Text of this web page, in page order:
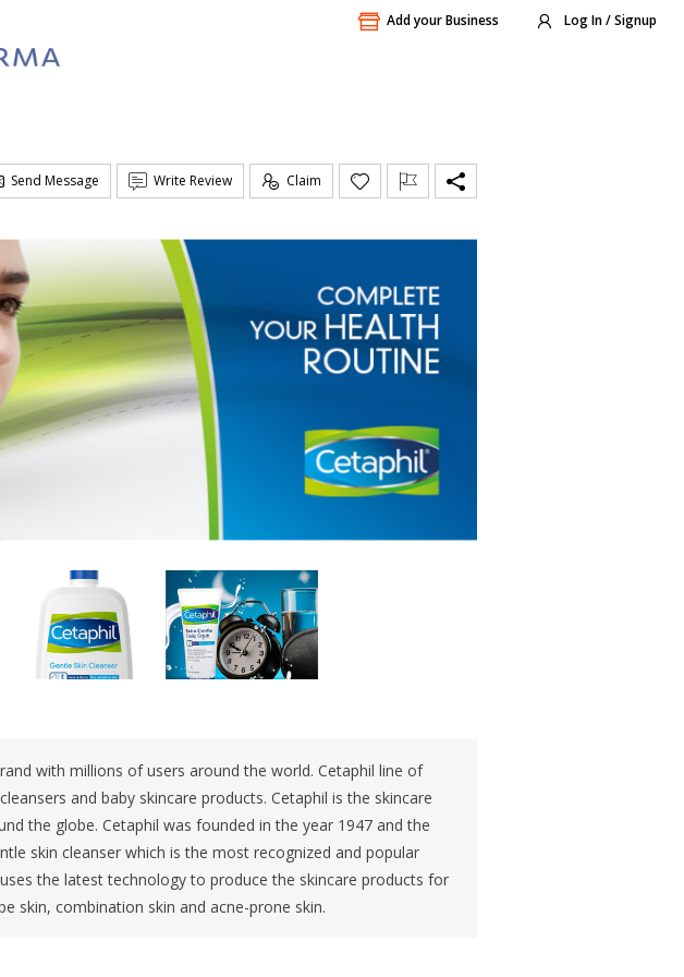
Add your Business Log In / Signup
Send Message Write Review Claim
with millions of users around the world. Cetaphil line of
and baby skincare products. Cetaphil is the skincare
the globe. Cetaphil was founded in the year 1947 and the
skin cleanser which is the most recognized and popular
the latest technology to produce the skincare products for
skin, combination skin and acne-prone skin.